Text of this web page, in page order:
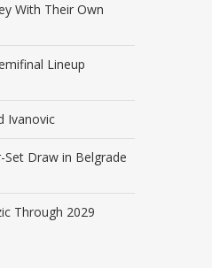
With Their Own
Lineup
Ivanovic
Set Draw in Belgrade
Through 2029